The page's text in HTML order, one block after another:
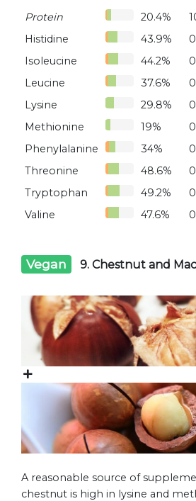
Protein 20.4%
Histidine
43.9%
Isoleucine
44.2%
Leucine
37.6%
Lysine
29.8%
Methionine
19%
Phenylalanine
34%
Threonine
48.6%
Tryptophan
49.2%
Valine
47.6%
Vegan 9. Chestnut and
A reasonable source of
chestnut is high in lysine and